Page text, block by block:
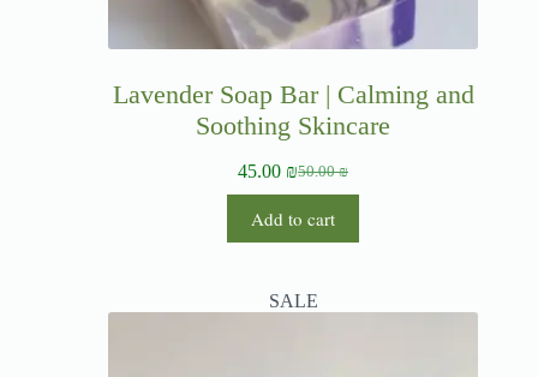
Lavender Soap Bar | Calming and
Soothing Skincare
50.00₪
45.00 ₪
Add to cart
SALE